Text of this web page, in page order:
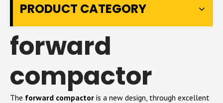
PRODUCT CATEGORY
forward
compactor
The forward compactor is a new design, through excellent